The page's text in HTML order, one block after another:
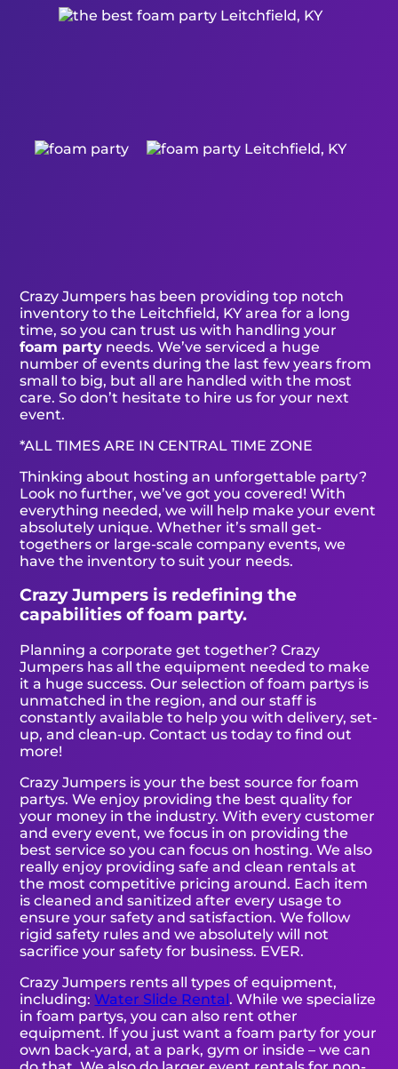
Crazy Jumpers has been providing top notch
inventory to the Leitchfield, KY area for a long
time, so you can trust us with handling your
foam party needs. We’ve serviced a huge
number of events during the last few years from
small to big, but all are handled with the most
care. So don’t hesitate to hire us for your next
event.
*ALL TIMES ARE IN CENTRAL TIME ZONE
Thinking about hosting an unforgettable party?
Look no further, we’ve got you covered! With
everything needed, we will help make your event
absolutely unique. Whether it’s small get-
togethers or large-scale company events, we
have the inventory to suit your needs.
Crazy Jumpers is redefining the
capabilities of foam party.
Planning a corporate get together? Crazy
Jumpers has all the equipment needed to make
it a huge success. Our selection of foam partys is
unmatched in the region, and our staff is
constantly available to help you with delivery, set-
up, and clean-up. Contact us today to find out
more!
Crazy Jumpers is your the best source for foam
partys. We enjoy providing the best quality for
your money in the industry. With every customer
and every event, we focus in on providing the
best service so you can focus on hosting. We also
really enjoy providing safe and clean rentals at
the most competitive pricing around. Each item
is cleaned and sanitized after every usage to
ensure your safety and satisfaction. We follow
rigid safety rules and we absolutely will not
sacrifice your safety for business. EVER.
Crazy Jumpers rents all types of equipment,
including:Water Slide Rental. While we specialize
in foam partys, you can also rent other
equipment. If you just want a foam party for your
own back-yard, at a park, gym or inside – we can